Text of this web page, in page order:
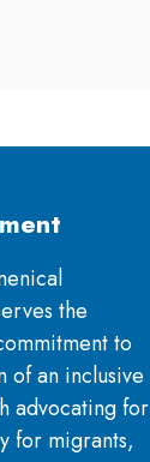
the
to
of an inclusive
advocating for
for migrants,